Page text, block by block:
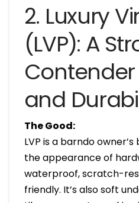
2. Luxury
(LVP): A
Contender
and
The Good:
LVP is a barndo
the appearance of
waterproof, scratch-
friendly. It’s also soft